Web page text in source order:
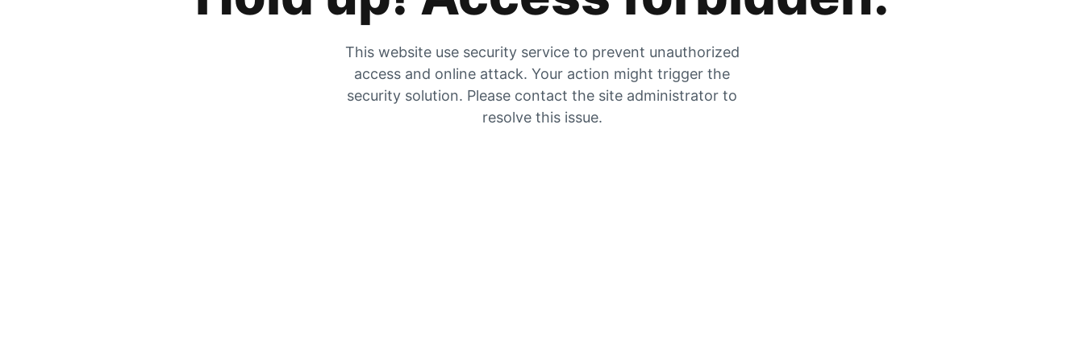
This website use security service to prevent unauthorized
access and online attack. Your action might trigger the
security solution. Please contact the site administrator to
resolve this issue.